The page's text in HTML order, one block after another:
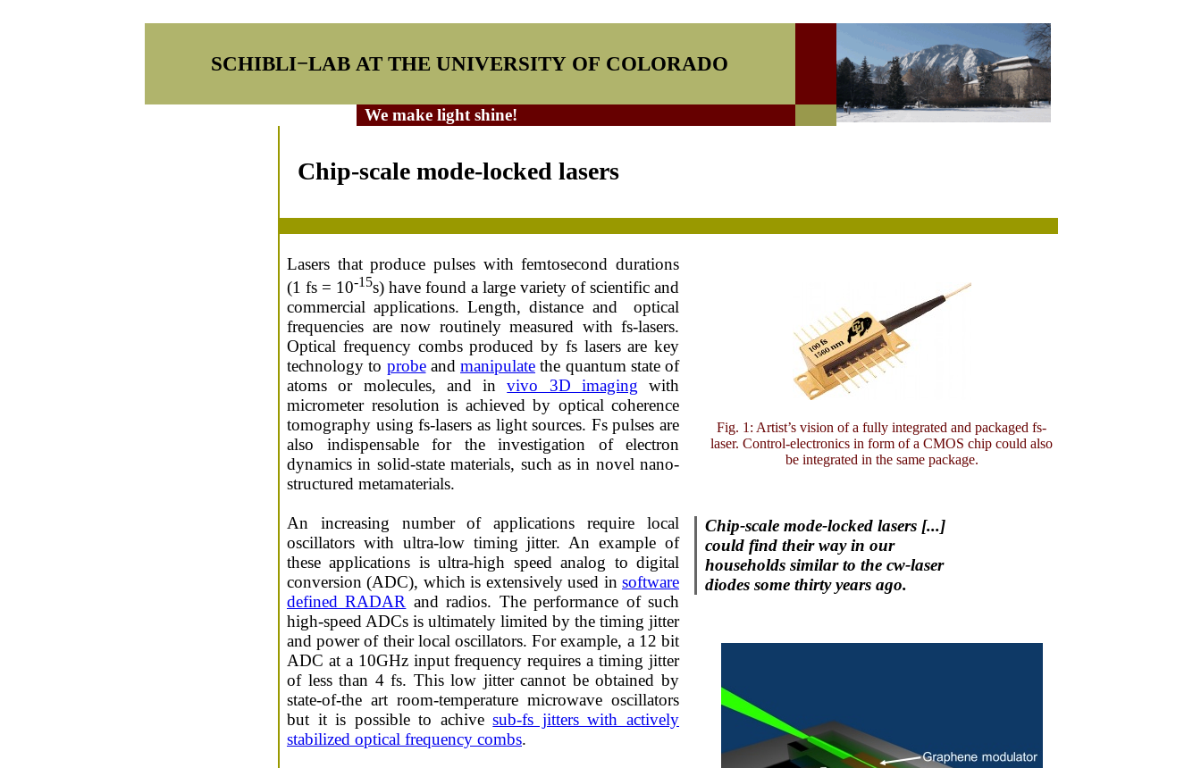
SCHIBLI−LAB AT THE UNIVERSITY OF COLORADO
We make light shine!
Chip-scale mode-locked lasers
Lasers that produce pulses with femtosecond durations
(1 fs = 10-15s) have found a large variety of scientific and
commercial applications. Length, distance and optical
frequencies are now routinely measured with fs-lasers.
Optical frequency combs produced by fs lasers are key
technology to probeand manipulate the quantum state of
atoms or molecules, and invivo 3D imaging with
micrometer resolution is achieved by optical coherence
tomography using fs-lasers as light sources. Fs pulses are
also indispensable for the investigation of electron
dynamics in solid-state materials, such as in novel nano-
structured metamaterials.
An increasing number of applications require local
oscillators with ultra-low timing jitter. An example of
these applications is ultra-high speed analog to digital
conversion (ADC), which is extensively used in software
defined RADAR and radios. The performance of such
high-speed ADCs is ultimately limited by the timing jitter
and power of their local oscillators. For example, a 12 bit
ADC at a 10GHz input frequency requires a timing jitter
of less than 4 fs. This low jitter cannot be obtained by
state-of-the art room-temperature microwave oscillators
but it is possible to achivesub-fs jitters with actively
stabilized optical frequency combs.
Fig. 1: Artist’s vision of a fully integrated and packaged fs-
laser. Control-electronics in form of a CMOS chip could also
be integrated in the same package.
Chip-scale mode-locked lasers [...]
could find their way in our
households similar to the cw-laser
diodes some thirty years ago.